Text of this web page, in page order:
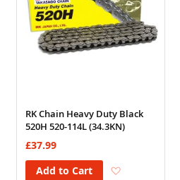
RK Chain Heavy Duty Black
520H 520-114L (34.3KN)
£37.99
Add to Cart